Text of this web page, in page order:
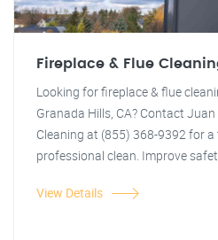
Fireplace & Flue
Looking for fireplace & flue
Granada Hills, CA? Contact
Cleaning at (855) 368-9392 for
professional clean. Improve
View Details